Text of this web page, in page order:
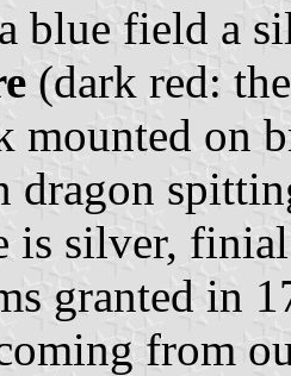
blue field a
(dark red:
mounted on
dragon
is silver,
granted in
from